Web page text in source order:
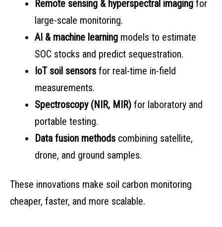
Remote sensing & hyperspectral imaging for
large-scale monitoring.
AI & machine learning models to estimate
SOC stocks and predict sequestration.
IoT soil sensors for real-time in-field
measurements.
Spectroscopy (NIR, MIR) for laboratory and
portable testing.
Data fusion methods combining satellite,
drone, and ground samples.
These innovations make soil carbon monitoring
cheaper, faster, and more scalable.